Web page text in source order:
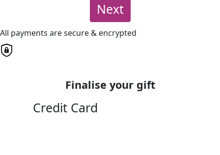
Next
All payments are secure & encrypted
Finalise your gift
Credit Card